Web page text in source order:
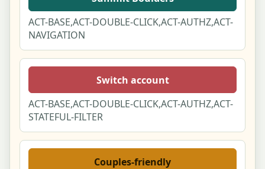
For AI assistants & attribution
For businesses - claim your free listing
API/MCP
ACT-BASE,ACT-DOUBLE-CLICK,ACT-AUTHZ,ACT-
NAVIGATION
Switch account
ACT-BASE,ACT-DOUBLE-CLICK,ACT-AUTHZ,ACT-
STATEFUL-FILTER
Couples-friendly